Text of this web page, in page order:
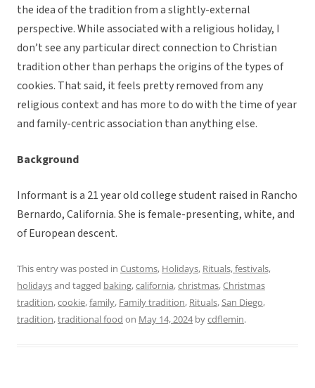
the idea of the tradition from a slightly-external
perspective. While associated with a religious holiday, I
don’t see any particular direct connection to Christian
tradition other than perhaps the origins of the types of
cookies. That said, it feels pretty removed from any
religious context and has more to do with the time of year
and family-centric association than anything else.
Background
Informant is a 21 year old college student raised in Rancho
Bernardo, California. She is female-presenting, white, and
of European descent.
This entry was posted in Customs, Holidays, Rituals, festivals,
holidaysand tagged baking,california,christmas,Christmas
tradition,cookie,family, Family tradition, Rituals,San Diego,
tradition,traditional food on May 14, 2024bycdflemin.